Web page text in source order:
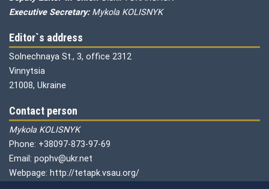
Executive Secretary: Mykola KOLISNYK
Editor`s address
Solnechnaya St., 3, office 2312
Vinnytsia
21008, Ukraine
Contact person
Mykola KOLISNYK
Phone: +38097-873-97-69
Email: pophv@ukr.net
Webpage: http://tetapk.vsau.org/